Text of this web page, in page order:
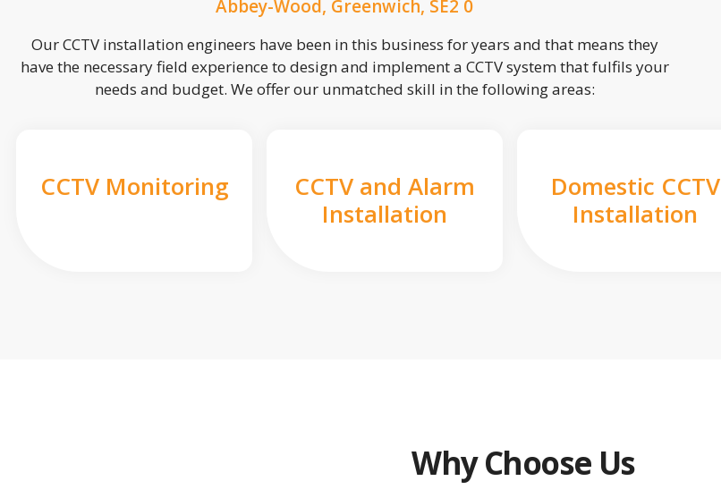
Abbey-Wood, Greenwich, SE2 0
Our CCTV installation engineers have been in this business for years and that means they
have the necessary field experience to design and implement a CCTV system that fulfils your
needs and budget. We offer our unmatched skill in the following areas:
CCTV Monitoring
CCTV and Alarm
Installation
Domestic CCTV
Installation
Why Choose Us